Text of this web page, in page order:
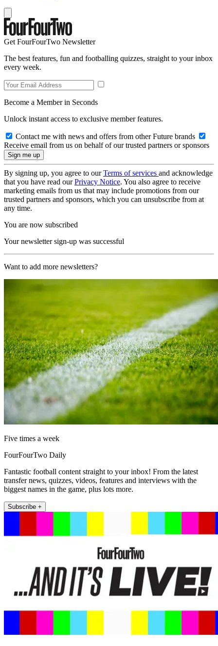
Get FourFourTwo Newsletter
The best features, fun and footballing quizzes, straight to your inbox
every week.
Become a Member in Seconds
Unlock instant access to exclusive member features.
Contact me with news and offers from other Future brands
Receive email from us on behalf of our trusted partners or sponsors
By signing up, you agree to ourTerms of services and acknowledge
that you have read ourPrivacy Notice. You also agree to receive
marketing emails from us that may include promotions from our
trusted partners and sponsors, which you can unsubscribe from at
any time.
You are now subscribed
Your newsletter sign-up was successful
Want to add more newsletters?
Five times a week
FourFourTwo Daily
Fantastic football content straight to your inbox! From the latest
transfer news, quizzes, videos, features and interviews with the
biggest names in the game, plus lots more.
Subscribe +